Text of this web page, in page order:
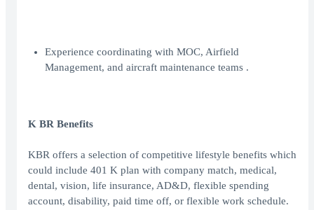
Experience coordinating with MOC, Airfield
Management, and aircraft maintenance teams .
K BR Benefits
KBR offers a selection of competitive lifestyle benefits which
could include 401 K plan with company match, medical,
dental, vision, life insurance, AD&D, flexible spending
account, disability, paid time off, or flexible work schedule.